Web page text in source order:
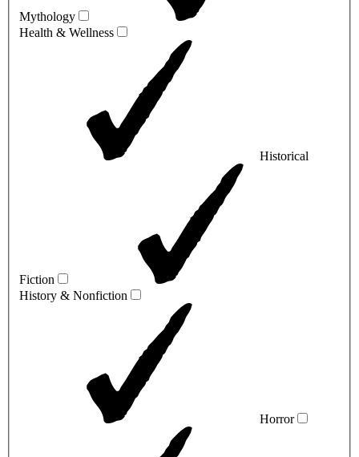
Mythology
Health & Wellness
Historical
Fiction
History & Nonfiction
Horror